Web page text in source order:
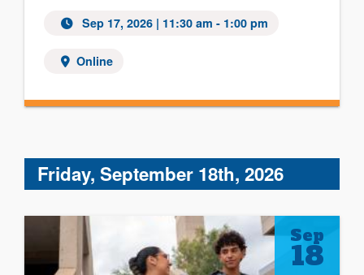
Sep 17, 2026 | 11:30 am - 1:00 pm
Online
Friday, September 18th, 2026
Sep
18